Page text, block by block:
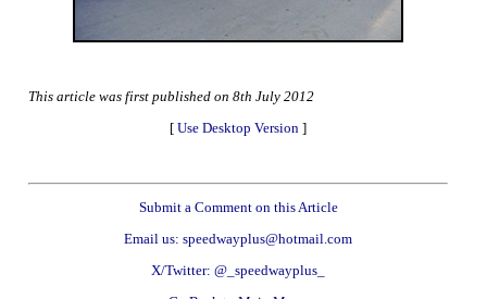
This article was first published on 8th July 2012
[ Use Desktop Version ]
Submit a Comment on this Article
Email us: speedwayplus@hotmail.com
X/Twitter: @_speedwayplus_